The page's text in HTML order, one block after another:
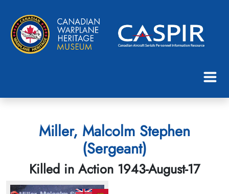
Miller, Malcolm Stephen
(Sergeant)
Killed in Action 1943-August-17